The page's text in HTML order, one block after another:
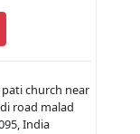
pati church near
road malad
India